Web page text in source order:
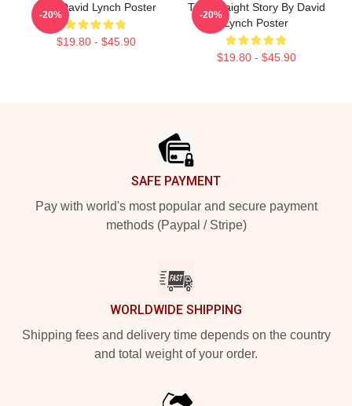
Blue David Lynch Poster
$19.80 - $45.90
-20%
The Straight Story By David
Lynch Poster
$19.80 - $45.90
-20%
SAFE PAYMENT
Pay with world's most popular and secure payment
methods (Paypal / Stripe)
WORLDWIDE SHIPPING
Shipping fees and delivery time depends on the country
and total weight of your order.